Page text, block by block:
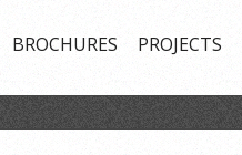
BROCHURES PROJECTS